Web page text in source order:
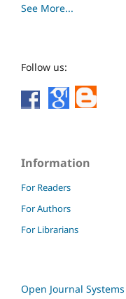
See More...
Follow us:
Information
For Readers
For Authors
For Librarians
Open Journal Systems